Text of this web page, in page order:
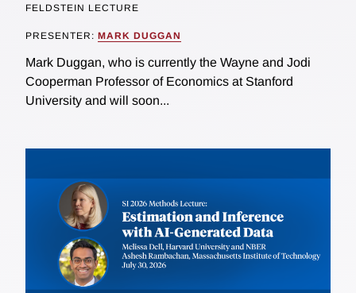
FELDSTEIN LECTURE
PRESENTER: MARK DUGGAN
Mark Duggan, who is currently the Wayne and Jodi
Cooperman Professor of Economics at Stanford
University and will soon...